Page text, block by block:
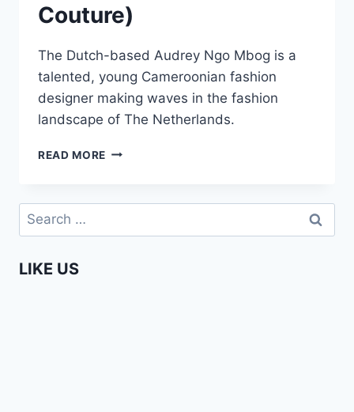
Couture)
The Dutch-based Audrey Ngo Mbog is a
talented, young Cameroonian fashion
designer making waves in the fashion
landscape of The Netherlands.
READ MORE ENTERPRISING
AUDREY
MBOG
Search
for:
LIKE US